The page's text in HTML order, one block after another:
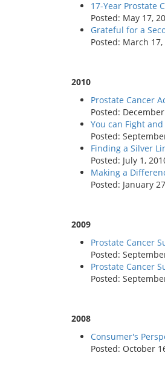
17-Year Prostate
Posted: May 17,
Grateful for a
Posted: March 17,
2010
Prostate Cancer
Posted:
You can Fight
Posted:
Finding a Silver
Posted: July 1,
Making a
Posted: January
2009
Prostate Cancer
Posted:
Prostate Cancer
Posted:
2008
Consumer's
Posted: October